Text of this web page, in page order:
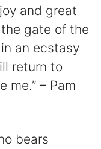
and great
gate of the
an ecstasy
return to
me.” – Pam
bears